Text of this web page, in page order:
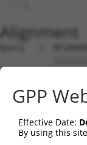
Alignment
Query   1
Sbjct   1
Query  75
Sbjct  75
GPP
Effective Date:
By using this